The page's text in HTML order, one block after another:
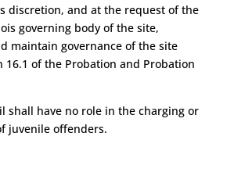
discretion, and at the request of the
governing body of the site,
maintain governance of the site
16.1 of the Probation and Probation
shall have no role in the charging or
juvenile offenders.